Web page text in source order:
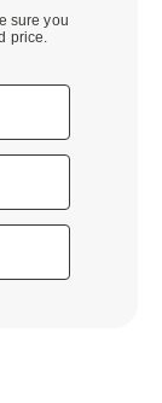
sure you
price.